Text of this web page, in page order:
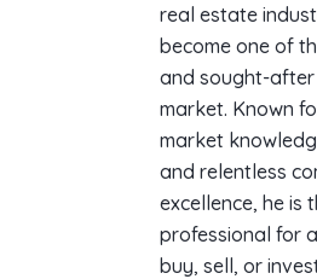
real estate
become one of
and sought-
market. Known
market
and relentless
excellence, he is
professional for
buy, sell, or